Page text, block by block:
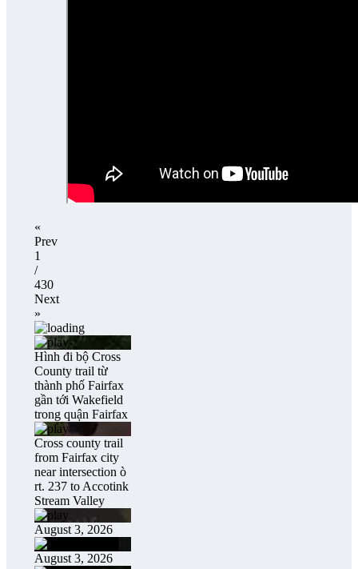
«
Prev
1
/
430
Next
»
Hình đi bộ Cross
County trail từ
thành phố Fairfax
gần tới Wakefield
trong quận Fairfax
Cross county trail
from Fairfax city
near intersection ò
rt. 237 to Accotink
Stream Valley
August 3, 2026
August 3, 2026